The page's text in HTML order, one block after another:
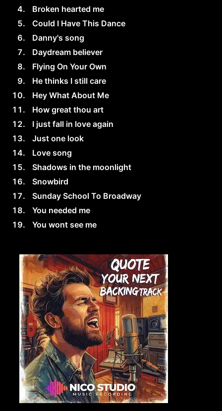
Broken hearted me
Could I Have This Dance
Danny's song
Daydream believer
Flying On Your Own
He thinks I still care
Hey What About Me
How great thou art
I just fall in love again
Just one look
Love song
Shadows in the moonlight
Snowbird
Sunday School To Broadway
You needed me
You wont see me